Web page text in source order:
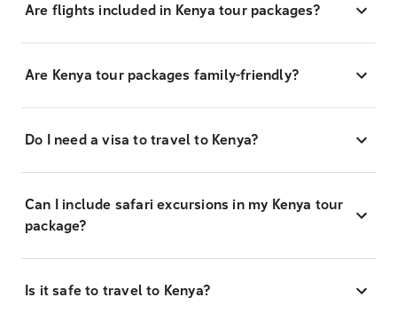
Are flights included in Kenya tour packages?
Are Kenya tour packages family-friendly?
Do I need a visa to travel to Kenya?
Can I include safari excursions in my Kenya tour
package?
Is it safe to travel to Kenya?